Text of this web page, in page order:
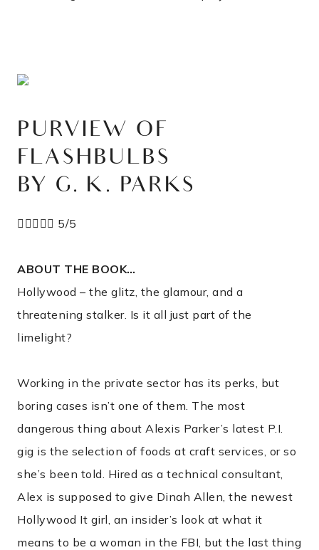
PURVIEW OF
FLASHBULBS
BY G. K. PARKS
   5/5
ABOUT THE BOOK…
Hollywood – the glitz, the glamour, and a
threatening stalker. Is it all just part of the
limelight?
Working in the private sector has its perks, but
boring cases isn’t one of them. The most
dangerous thing about Alexis Parker’s latest P.I.
gig is the selection of foods at craft services, or so
she’s been told. Hired as a technical consultant,
Alex is supposed to give Dinah Allen, the newest
Hollywood It girl, an insider’s look at what it
means to be a woman in the FBI, but the last thing